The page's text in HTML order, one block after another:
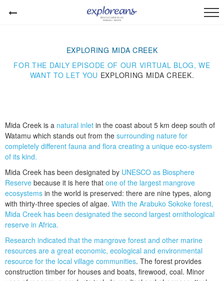
EXPLORING MIDA CREEK
FOR THE DAILY EPISODE OF OUR VIRTUAL BLOG, WE
WANT TO LET YOU EXPLORING MIDA CREEK.
Mida Creek is a natural inlet in the coast about 5 km deep south of
Watamu which stands out from the surrounding nature for
completely different fauna and flora creating a unique eco-system
of its kind.
Mida Creek has been designated by UNESCO as Biosphere
Reserve because it is here that one of the largest mangrove
ecosystems in the world is preserved: there are nine types, along
with thirty-three species of algae. With the Arabuko Sokoke forest,
Mida Creek has been designated the second largest ornithological
reserve in Africa.
Research indicated that the mangrove forest and other marine
resources are a great economic, ecological and environmental
resource for the local village communities. The forest provides
construction timber for houses and boats, firewood, coal. Minor